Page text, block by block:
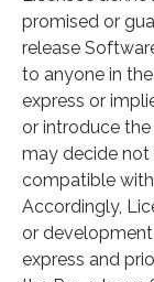
promised or
release
to anyone in
express or
or introduce
may decide
compatible
Accordingly,
or
express and